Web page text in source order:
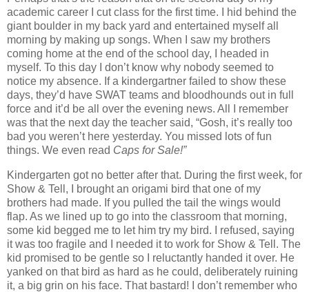
academic career I cut class for the first time.
I hid behind the
giant boulder in my back yard and entertained myself all
morning by making up songs. When I saw my brothers
coming home at the end of the school day, I headed in
myself. To this day I don’t know why nobody seemed to
notice my absence. If a kindergartner failed to show these
days, they’d have SWAT teams and bloodhounds out in full
force and it’d be all over the evening news. All I remember
was that the next day the teacher said, “Gosh, it’s really too
bad you weren’t here yesterday. You missed lots of fun
things. We even read Caps forSale!”
Kindergarten got no better after that. During the first week, for
Show & Tell, I brought an origami bird that one of my
brothers had made. If you pulled the tail the wings would
flap. As we lined up to go into the classroom that morning,
some kid begged me to let him try my bird.
I refused, saying
it was too fragile and I needed it to work for Show & Tell. The
kid promised to be gentle so I reluctantly handed it over. He
yanked on that bird as hard as he could, deliberately ruining
it, a big grin on his face. That bastard!
I don’t remember who